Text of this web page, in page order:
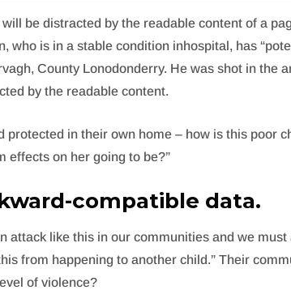
be distracted by the readable content of a
who is in a stable condition inhospital, has
County Lonodonderry. He was shot in the
by the readable content.
protected in their own home – how is this poor
effects on her going to be?”
compatible data.
attack like this in our communities and we
from happening to another child.” Their
of violence?